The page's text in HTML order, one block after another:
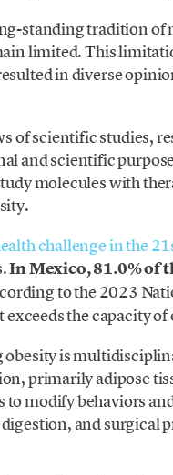
standing tradition of
limited. This
in diverse
of scientific studies,
and scientific
molecules with
challenge in the
In Mexico, 81.0% of
to the 2023
the capacity
obesity is
primarily adipose
to modify behaviors
and surgical